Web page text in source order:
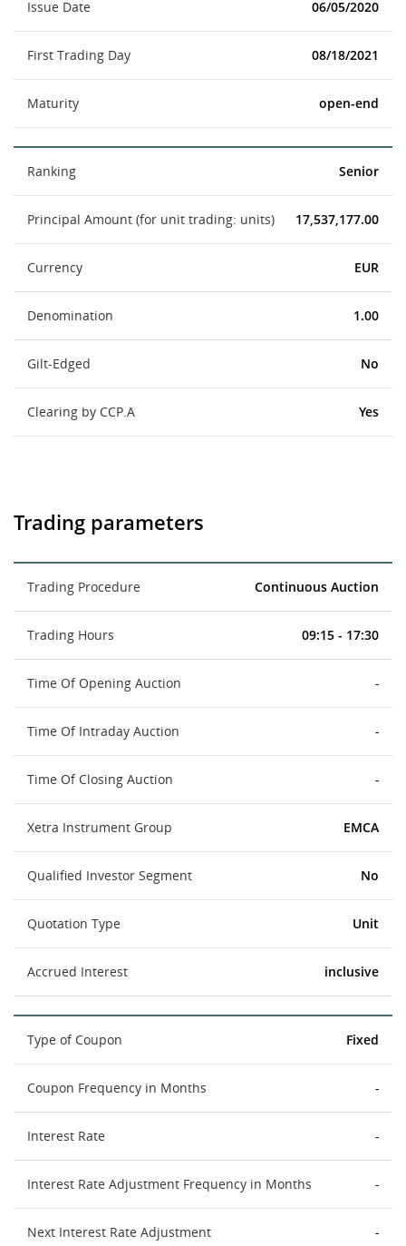
Issue Date 06/05/2020
First Trading Day 08/18/2021
Maturity open-end
Ranking Senior
Principal Amount (for unit trading: units) 17,537,177.00
Currency EUR
Denomination 1.00
Gilt-Edged No
Clearing by CCP.A Yes
Trading parameters
Trading Procedure Continuous Auction
Trading Hours 09:15 - 17:30
Time Of Opening Auction -
Time Of Intraday Auction -
Time Of Closing Auction -
Xetra Instrument Group EMCA
Qualified Investor Segment No
Quotation Type Unit
Accrued Interest inclusive
Type of Coupon Fixed
Coupon Frequency in Months -
Interest Rate -
Interest Rate Adjustment Frequency in Months -
Next Interest Rate Adjustment -